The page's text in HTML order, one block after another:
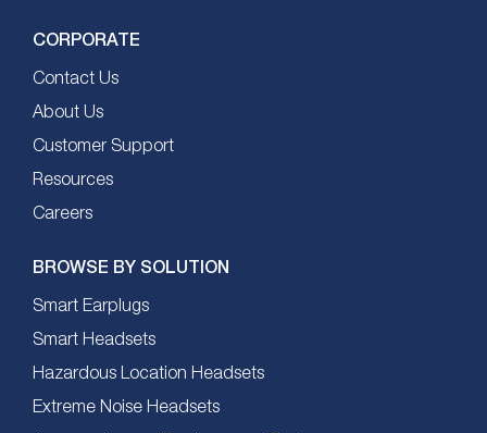
CORPORATE
Contact Us
About Us
Customer Support
Resources
Careers
BROWSE BY SOLUTION
Smart Earplugs
Smart Headsets
Hazardous Location Headsets
Extreme Noise Headsets